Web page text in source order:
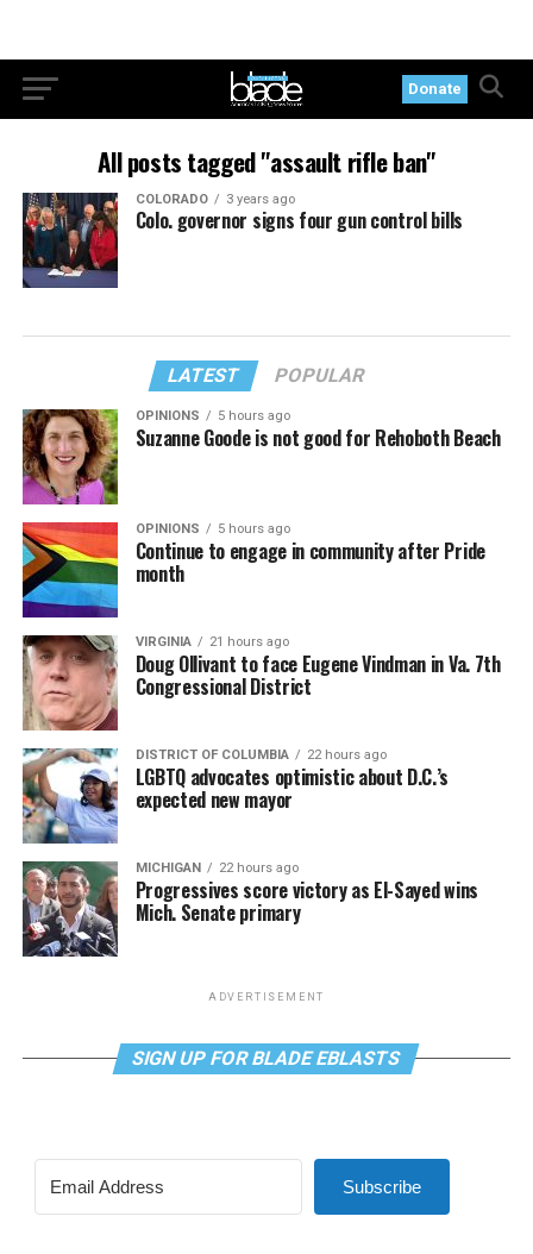
Donate
All posts tagged "assault rifle ban"
COLORADO 3 years ago
Colo. governor signs four gun control bills
LATEST POPULAR
OPINIONS 5 hours ago
Suzanne Goode is not good for Rehoboth Beach
OPINIONS 5 hours ago
Continue to engage in community after Pride
month
VIRGINIA 21 hours ago
Doug Ollivant to face Eugene Vindman in Va. 7th
Congressional District
DISTRICT OF COLUMBIA 22 hours ago
LGBTQ advocates optimistic about D.C.’s
expected new mayor
MICHIGAN 22 hours ago
Progressives score victory as El-Sayed wins
Mich. Senate primary
ADVERTISEMENT
SIGN UP FOR BLADE EBLASTS
Subscribe